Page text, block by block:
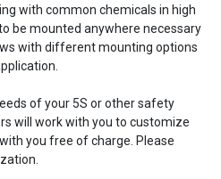
with common chemicals in high
be mounted anywhere necessary
with different mounting options
of your 5S or other safety
will work with you to customize
you free of charge. Please